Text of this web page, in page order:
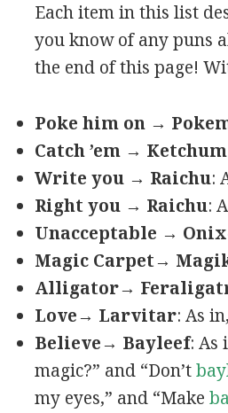
Each item in this list
you know of any puns
the end of this page!
Poke him on →
Catch ’em → Ketchum
Write you → Raichu:
Right you → Raichu:
Unacceptable →
Magic Carpet→
Alligator→
Love→ Larvitar: As
Believe→ Bayleef: As
magic?” and “Don’t
my eyes,” and “Make